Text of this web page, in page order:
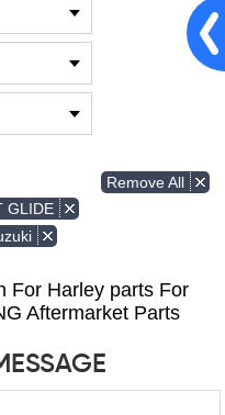
GLIDE
Remove All
For Harley parts For
Aftermarket Parts